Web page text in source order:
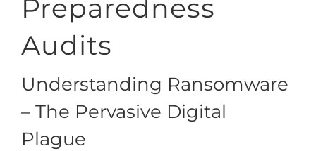
Preparedness
Audits
Understanding Ransomware
– The Pervasive Digital
Plague